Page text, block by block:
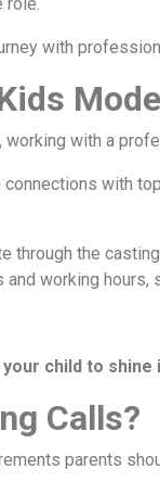
with
with a
with
through the
working hours,
child to shine
Calls?
parents